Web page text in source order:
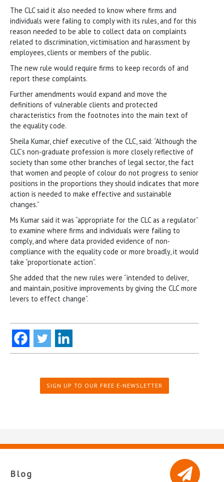
The CLC said it also needed to know where firms and
individuals were failing to comply with its rules, and for this
reason needed to be able to collect data on complaints
related to discrimination, victimisation and harassment by
employees, clients or members of the public.
The new rule would require firms to keep records of and
report these complaints.
Further amendments would expand and move the
definitions of vulnerable clients and protected
characteristics from the footnotes into the main text of
the equality code.
Sheila Kumar, chief executive of the CLC, said: “Although the
CLC’s non-graduate profession is more closely reflective of
society than some other branches of legal sector, the fact
that women and people of colour do not progress to senior
positions in the proportions they should indicates that more
action is needed to make effective and sustainable
changes.”
Ms Kumar said it was “appropriate for the CLC as a regulator”
to examine where firms and individuals were failing to
comply, and where data provided evidence of non-
compliance with the equality code or more broadly, it would
take “proportionate action”.
She added that the new rules were “intended to deliver,
and maintain, positive improvements by giving the CLC more
levers to effect change”.
SIGN UP TO OUR FREE E-NEWSLETTER
Blog